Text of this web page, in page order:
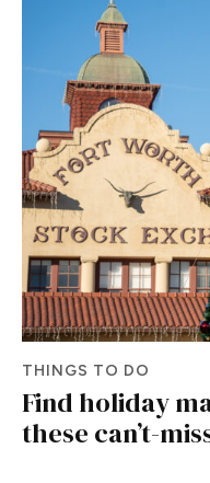
THINGS TO DO
Find holiday
these can’t-